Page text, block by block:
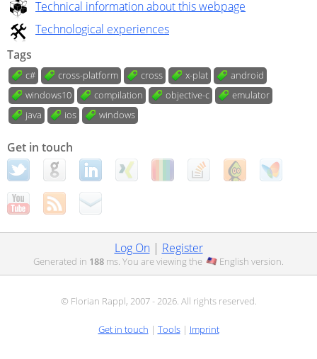
Technical information about this webpage
Technological experiences
Tags
c# cross-platform cross x-plat
android
windows10
compilation objective-c
emulator
java
ios windows
Get in touch
Log On| Register
Generated in 188 ms. You are viewing the English version.
© Florian Rappl, 2007 - 2026. All rights reserved.
Get in touch | Tools| Imprint